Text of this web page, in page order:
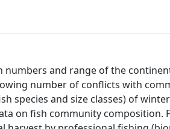
numbers and range of the
number of conflicts with
species and size classes) of
on fish community